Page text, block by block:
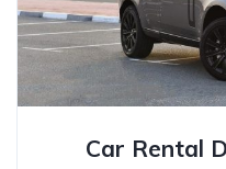
Car Rental